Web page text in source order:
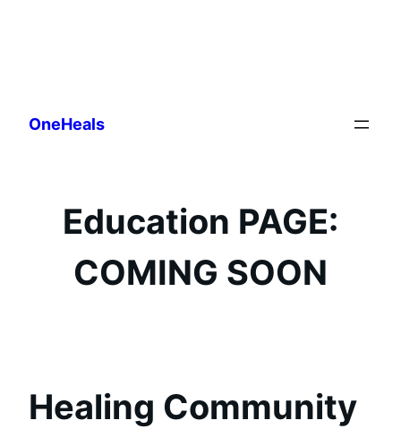
content
OneHeals
Education PAGE:
COMING SOON
Healing Community